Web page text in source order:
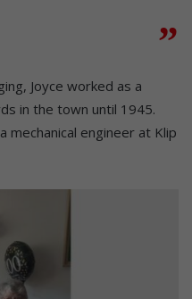
Joyce worked as a
in the town until 1945.
mechanical engineer at Klip